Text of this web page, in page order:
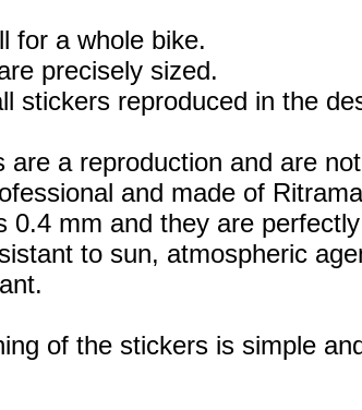
for a whole bike.
precisely sized.
stickers reproduced in the
are a reproduction and are
and made of
0.4 mm and they are
to sun, atmospheric
of the stickers is simple